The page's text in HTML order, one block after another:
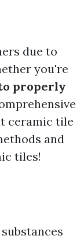
due to
you're
properly
ceramic tile
and
tiles!